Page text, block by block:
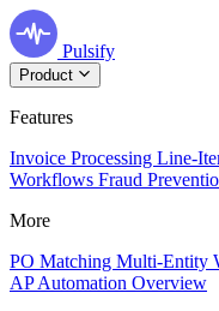
Pulsify
Product
Features
Invoice Processing Line-
Workflows Fraud
More
PO Matching Multi-Entity
AP Automation Overview